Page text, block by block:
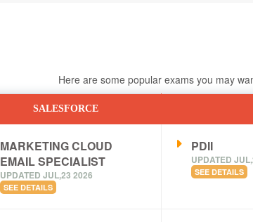
Here are some popular exams you may
SALESFORCE
MARKETING CLOUD
EMAIL SPECIALIST
UPDATED JUL,23 2026
SEE DETAILS
PDII
UPDATED
SEE DETAILS